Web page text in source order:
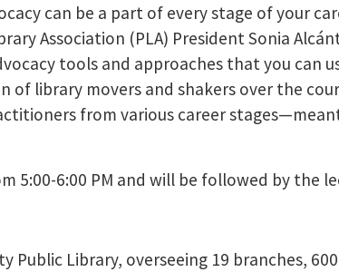
can be a part of every stage of your
Association (PLA) President Sonia
tools and approaches that you can
library movers and shakers over the
from various career
6:00 PM and will be followed by the
Public Library, overseeing 19 branches, 600